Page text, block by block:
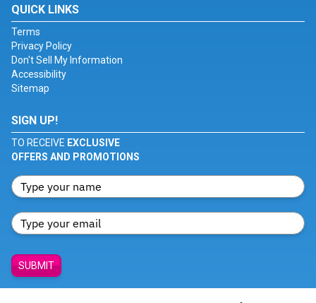
QUICK LINKS
Terms
Privacy Policy
Don't Sell My Information
Accessibility
Sitemap
SIGN UP!
TO RECEIVE EXCLUSIVE
OFFERS AND PROMOTIONS
SUBMIT